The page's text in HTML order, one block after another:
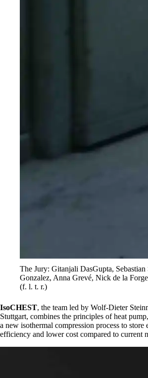
The Jury: Gitanjali DasGupta,
Gonzalez, Anna Grevé, Nick de la
(f. l. t. r.)
IsoCHEST, the team led by Wolf-Dieter
Stuttgart, combines the principles of heat
a new isothermal compression process to
efficiency and lower cost compared to current